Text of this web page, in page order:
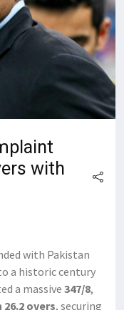
with
with Pakistan
a historic century
a massive 347/8,
26.2 overs, securing